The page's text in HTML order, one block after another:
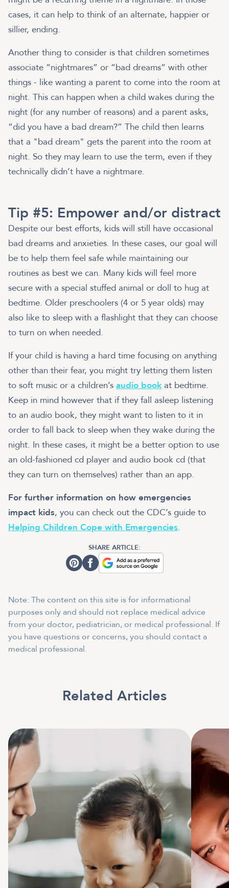
cases, it can help to think of an alternate, happier or
sillier, ending.
Another thing to consider is that children sometimes
associate “nightmares” or “bad dreams” with other
things - like wanting a parent to come into the room at
night. This can happen when a child wakes during the
night (for any number of reasons) and a parent asks,
“did you have a bad dream?” The child then learns
that a "bad dream" gets the parent into the room at
night. So they may learn to use the term, even if they
technically didn’t have a nightmare.
Tip #5: Empower and/or distract
Despite our best efforts, kids will still have occasional
bad dreams and anxieties. In these cases, our goal will
be to help them feel safe while maintaining our
routines as best we can. Many kids will feel more
secure with a special stuffed animal or doll to hug at
bedtime. Older preschoolers (4 or 5 year olds) may
also like to sleep with a flashlight that they can choose
to turn on when needed.
If your child is having a hard time focusing on anything
other than their fear, you might try letting them listen
to soft music or a children’s audio book at bedtime.
Keep in mind however that if they fall asleep listening
to an audio book, they might want to listen to it in
order to fall back to sleep when they wake during the
night. In these cases, it might be a better option to use
an old-fashioned cd player and audio book cd (that
they can turn on themselves) rather than an app.
For further information on how emergencies
impact kids, you can check out the CDC’s guide to
Helping Children Cope with Emergencies.
SHARE ARTICLE:
Note: The content on this site is for informational
purposes only and should not replace medical advice
from your doctor, pediatrician, or medical professional. If
you have questions or concerns, you should contact a
medical professional.
Related Articles